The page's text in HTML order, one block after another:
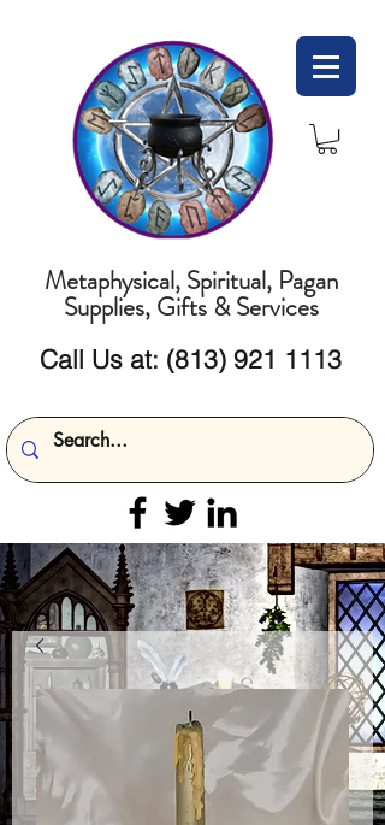
Metaphysical, Spiritual, Pagan
Supplies, Gifts & Services
Call Us at: (813) 921 1113